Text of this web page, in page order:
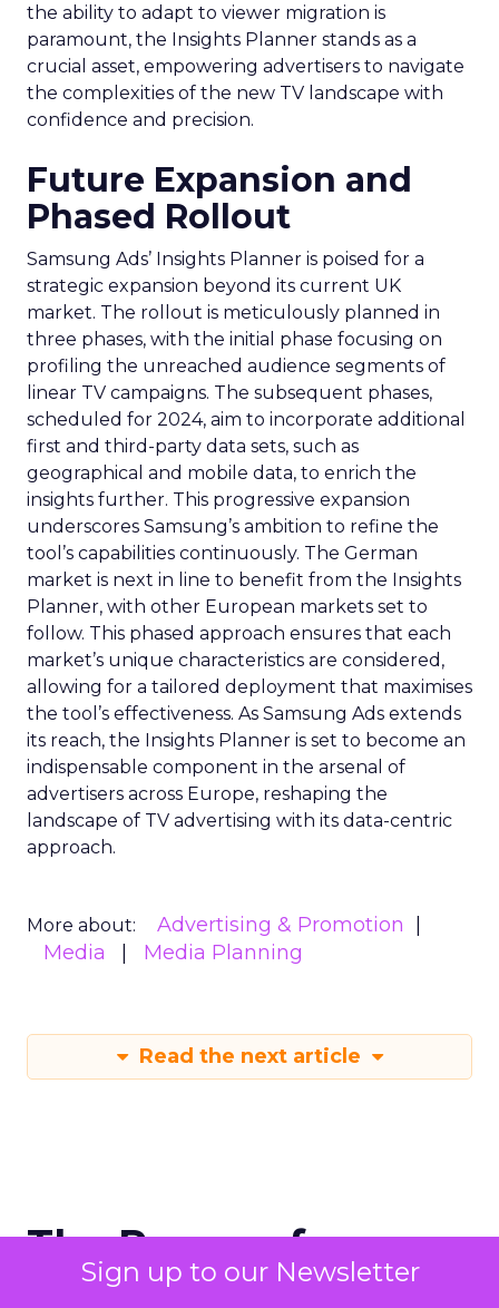
Sign up to our Newsletter
the ability to adapt to viewer migration is
paramount, the Insights Planner stands as a
crucial asset, empowering advertisers to navigate
the complexities of the new TV landscape with
confidence and precision.
Future Expansion and
Phased Rollout
Samsung Ads’ Insights Planner is poised for a
strategic expansion beyond its current UK
market. The rollout is meticulously planned in
three phases, with the initial phase focusing on
profiling the unreached audience segments of
linear TV campaigns. The subsequent phases,
scheduled for 2024, aim to incorporate additional
first and third-party data sets, such as
geographical and mobile data, to enrich the
insights further. This progressive expansion
underscores Samsung’s ambition to refine the
tool’s capabilities continuously. The German
market is next in line to benefit from the Insights
Planner, with other European markets set to
follow. This phased approach ensures that each
market’s unique characteristics are considered,
allowing for a tailored deployment that maximises
the tool’s effectiveness. As Samsung Ads extends
its reach, the Insights Planner is set to become an
indispensable component in the arsenal of
advertisers across Europe, reshaping the
landscape of TV advertising with its data-centric
approach.
More about:
Advertising & Promotion
Media
Media Planning
Read the next article
The Power of
Snapchat's 7/0